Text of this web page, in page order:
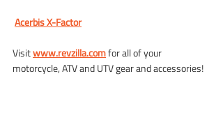
Acerbis X-Factor
Visitwww.revzilla.comfor all of your
motorcycle, ATV and UTV gear and accessories!